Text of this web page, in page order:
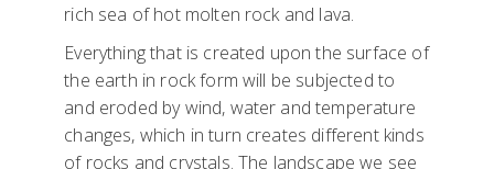
rich sea of hot molten rock and lava.
Everything that is created upon the surface of
the earth in rock form will be subjected to
and eroded by wind, water and temperature
changes, which in turn creates different kinds
of rocks and crystals. The landscape we see